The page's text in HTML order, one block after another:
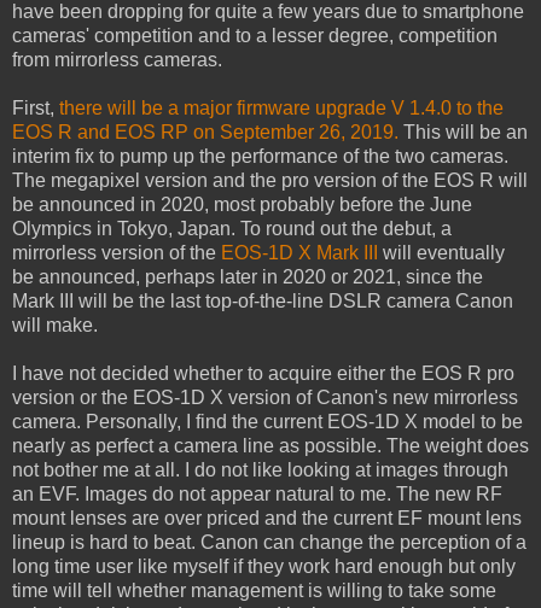
have been dropping for quite a few years due to smartphone
cameras' competition and to a lesser degree, competition
from mirrorless cameras.
First, there will be a major firmware upgrade V 1.4.0 to the
EOS R and EOS RP on September 26, 2019. This will be an
interim fix to pump up the performance of the two cameras.
The megapixel version and the pro version of the EOS R will
be announced in 2020, most probably before the June
Olympics in Tokyo, Japan. To round out the debut, a
mirrorless version of the EOS-1D X Mark III
will eventually
be announced, perhaps later in 2020 or 2021, since the
Mark III will be the last top-of-the-line DSLR camera Canon
will make.
I have not decided whether to acquire either the EOS R pro
version or the EOS-1D X version of Canon's new mirrorless
camera. Personally, I find the current EOS-1D X model to be
nearly as perfect a camera line as possible. The weight does
not bother me at all. I do not like looking at images through
an EVF. Images do not appear natural to me. The new RF
mount lenses are over priced and the current EF mount lens
lineup is hard to beat. Canon can change the perception of a
long time user like myself if they work hard enough but only
time will tell whether management is willing to take some